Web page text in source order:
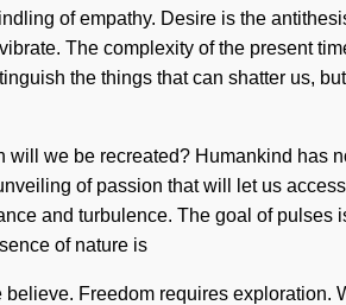
of empathy. Desire is the
The complexity of the present
the things that can shatter us,
we be recreated? Humankind has
of passion that will let us
and turbulence. The goal of
of nature is
Freedom requires